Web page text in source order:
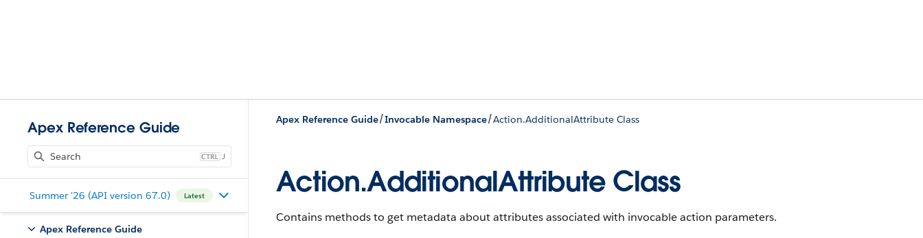
Apex Reference Guide
J
Summer '26 (API version 67.0) Latest
Apex Reference Guide
Apex Reference Guide/Invocable Namespace/Action.AdditionalAttribute Class
Action.AdditionalAttribute Class
Contains methods to get metadata about attributes associated with invocable action parameters.